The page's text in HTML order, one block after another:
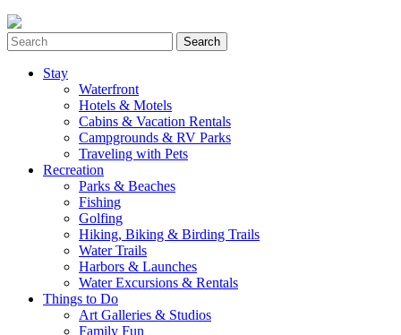
Stay
Waterfront
Hotels & Motels
Cabins & Vacation Rentals
Campgrounds & RV Parks
Traveling with Pets
Recreation
Parks & Beaches
Fishing
Golfing
Hiking, Biking & Birding Trails
Water Trails
Harbors & Launches
Water Excursions & Rentals
Things to Do
Art Galleries & Studios
Family Fun